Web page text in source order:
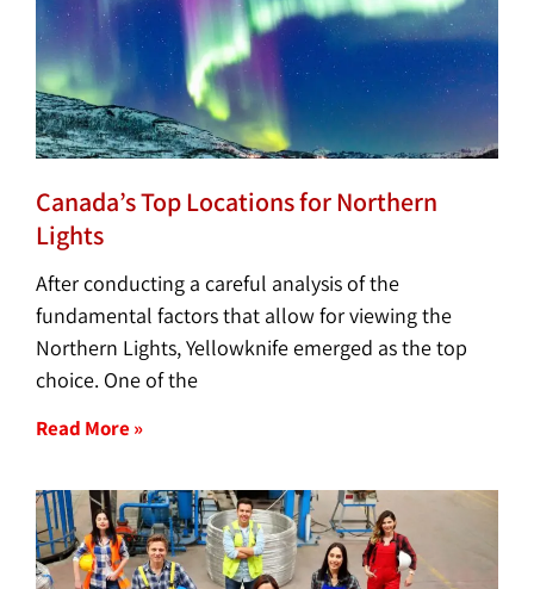
Canada’s Top Locations for Northern
Lights
After conducting a careful analysis of the
fundamental factors that allow for viewing the
Northern Lights, Yellowknife emerged as the top
choice. One of the
Read More »